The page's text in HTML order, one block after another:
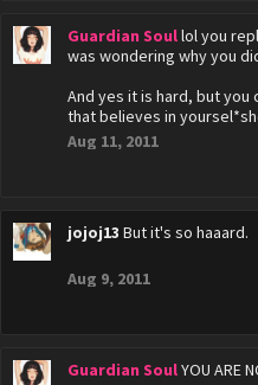
Guardian Soullol you
was wondering why you
And yes it is hard, but you
that believes in
Aug 11, 2011
jojoj13 But it's so haaard.
Aug 9, 2011
Guardian SoulYOU ARE